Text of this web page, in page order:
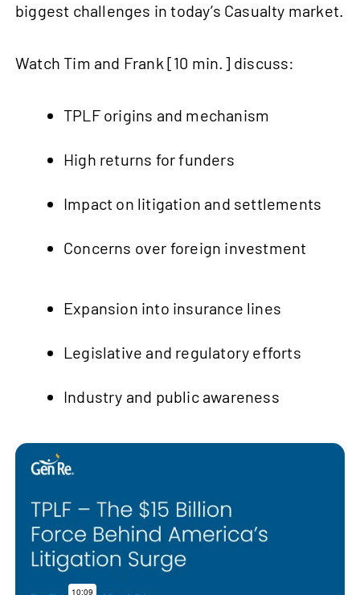
biggest challenges in today’s Casualty market.
Watch Tim and Frank [10 min.] discuss:
TPLF origins and mechanism
High returns for funders
Impact on litigation and settlements
Concerns over foreign investment
Expansion into insurance lines
Legislative and regulatory efforts
Industry and public awareness